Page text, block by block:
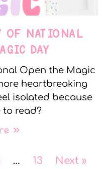
OF NATIONAL
DAY
Open the Magic
heartbreaking
isolated because
to read?
»
… 13 Next »